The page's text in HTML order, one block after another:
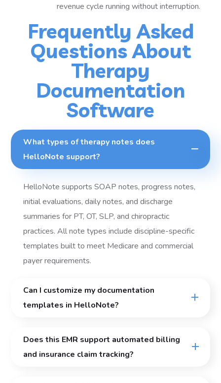
revenue cycle running without interruption.
Frequently Asked
Questions About
Therapy
Documentation
Software
What types of therapy notes does
HelloNote support?
HelloNote supports SOAP notes, progress notes,
initial evaluations, daily notes, and discharge
summaries for PT, OT, SLP, and chiropractic
practices. All note types include discipline-specific
templates built to meet Medicare and commercial
payer requirements.
Can I customize my documentation
templates in HelloNote?
Does this EMR support automated billing
and insurance claim tracking?